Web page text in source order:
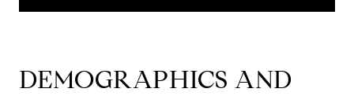
DEMOGRAPHICS AND